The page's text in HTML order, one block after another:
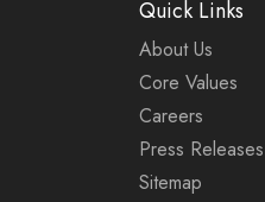
Quick Links
About Us
Core Values
Careers
Press Releases
Sitemap